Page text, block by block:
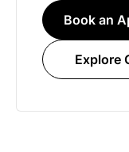
Book an
Explore